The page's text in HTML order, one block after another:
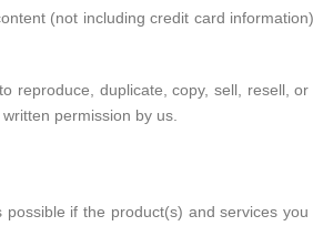
(not including credit card
reproduce, duplicate, copy, sell, resell,
permission by us.
if the product(s) and services